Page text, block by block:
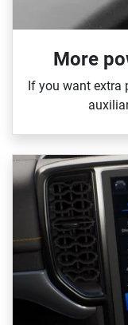
More
If you want extra